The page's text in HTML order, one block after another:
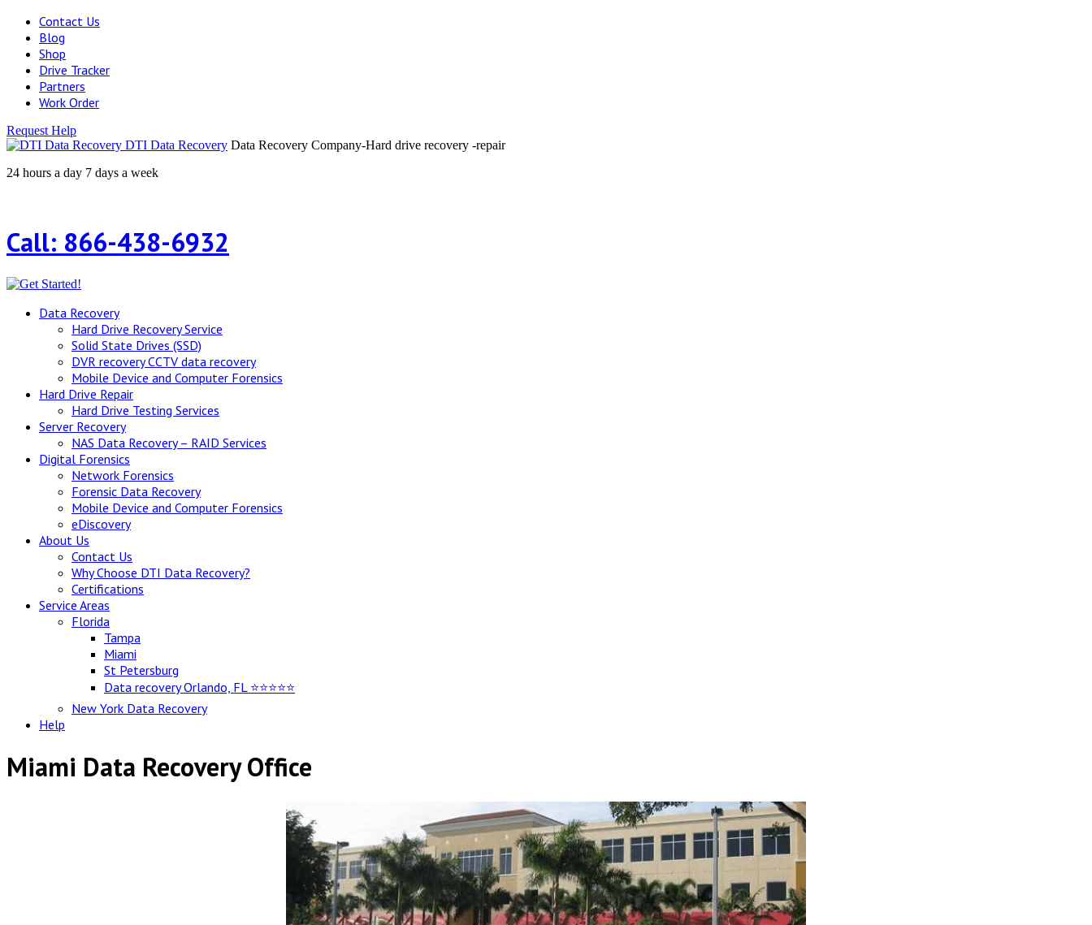
Contact Us
Blog
Shop
Drive Tracker
Partners
Work Order
Request Help
DTI Data Recovery Data Recovery Company-Hard drive recovery -repair
24 hours a day 7 days a week
Call: 866-438-6932
Data Recovery
Hard Drive Recovery Service
Solid State Drives (SSD)
DVR recovery CCTV data recovery
Mobile Device and Computer Forensics
Hard Drive Repair
Hard Drive Testing Services
Server Recovery
NAS Data Recovery – RAID Services
Digital Forensics
Network Forensics
Forensic Data Recovery
Mobile Device and Computer Forensics
eDiscovery
About Us
Contact Us
Why Choose DTI Data Recovery?
Certifications
Service Areas
Florida
Tampa
Miami
St Petersburg
Data recovery Orlando, FL ⭐⭐⭐⭐⭐
New York Data Recovery
Help
Miami Data Recovery Office